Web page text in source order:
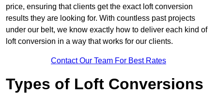
price, ensuring that clients get the exact loft conversion
results they are looking for. With countless past projects
under our belt, we know exactly how to deliver each kind of
loft conversion in a way that works for our clients.
Contact Our Team For Best Rates
Types of Loft Conversions